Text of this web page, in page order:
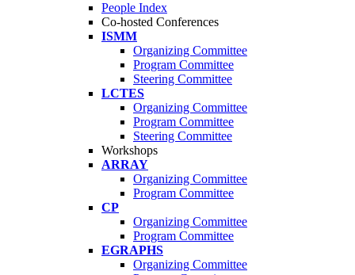
People Index
Co-hosted Conferences
ISMM
Organizing Committee
Program Committee
Steering Committee
LCTES
Organizing Committee
Program Committee
Steering Committee
Workshops
ARRAY
Organizing Committee
Program Committee
CP
Organizing Committee
Program Committee
EGRAPHS
Organizing Committee